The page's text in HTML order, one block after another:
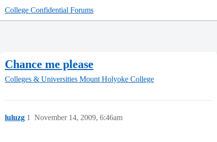
College Confidential Forums
Chance me please
Colleges & Universities Mount Holyoke College
luluzg November 14, 2009, 6:46am
1